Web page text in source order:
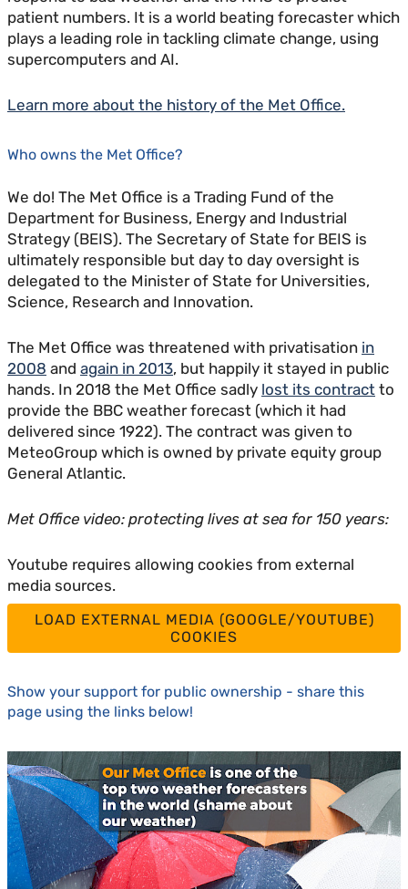
patient numbers. It is a world beating forecaster which
plays a leading role in tackling climate change, using
supercomputers and AI.
Learn more about the history of the Met Office.
Who owns the Met Office?
We do! The Met Office is a Trading Fund of the
Department for Business, Energy and Industrial
Strategy (BEIS). The Secretary of State for BEIS is
ultimately responsible but day to day oversight is
delegated to the Minister of State for Universities,
Science, Research and Innovation.
The Met Office was threatened with privatisation in
2008 and again in 2013, but happily it stayed in public
hands. In 2018 the Met Office sadly lost its contract to
provide the BBC weather forecast (which it had
delivered since 1922). The contract was given to
MeteoGroup which is owned by private equity group
General Atlantic.
Met Office video: protecting lives at sea for 150 years:
Youtube requires allowing cookies from external
media sources.
LOAD EXTERNAL MEDIA (GOOGLE/YOUTUBE)
COOKIES
Show your support for public ownership - share this
page using the links below!